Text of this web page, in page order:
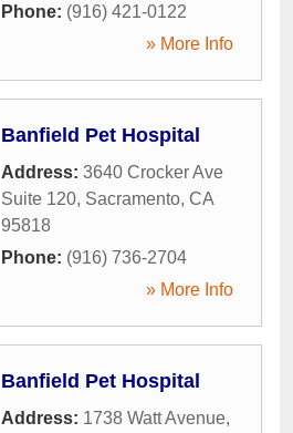
Phone: (916) 421-0122
» More Info
Banfield Pet Hospital
Address: 3640 Crocker Ave
Suite 120, Sacramento, CA
95818
Phone: (916) 736-2704
» More Info
Banfield Pet Hospital
Address: 1738 Watt Avenue,